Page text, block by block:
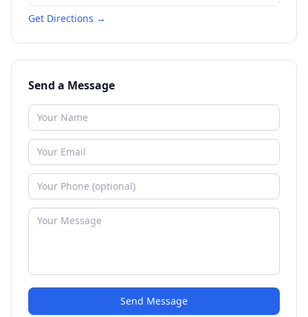
Get Directions →
Send a Message
Send Message